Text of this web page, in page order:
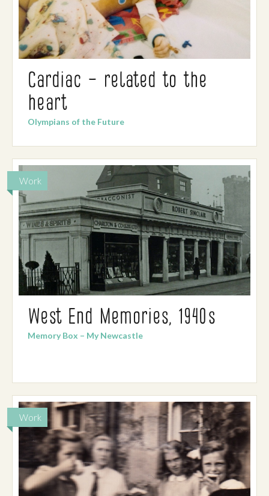
Cardiac – related to the
heart
Olympians of the Future
West End Memories, 1940s
Memory Box – My Newcastle
Work
Work